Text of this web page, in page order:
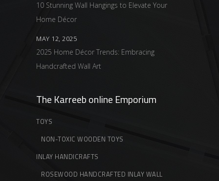
10 Stunning Wall Hangings to Elevate Your
Home Décor
MAY 12, 2025
2025 Home Décor Trends: Embracing
Handcrafted Wall Art
The Karreeb online Emporium
TOYS
NON-TOXIC WOODEN TOYS
INLAY HANDICRAFTS
ROSEWOOD HANDCRAFTED INLAY WALL